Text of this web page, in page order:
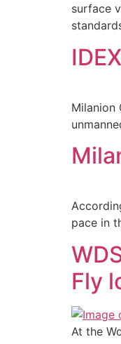
surface
Milanion
pace in
Fly
At the